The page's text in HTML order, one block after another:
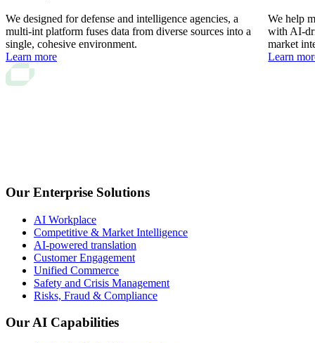
We designed for defense and intelligence agencies, a
multi-int platform fuses data from diverse sources into a
single, cohesive environment.
Learn more
We help
with AI-
market
Learn
Our Enterprise Solutions
AI Workplace
Competitive & Market Intelligence
AI-powered translation
Customer Engagement
Unified Commerce
Safety and Crisis Management
Risks, Fraud & Compliance
Our AI Capabilities